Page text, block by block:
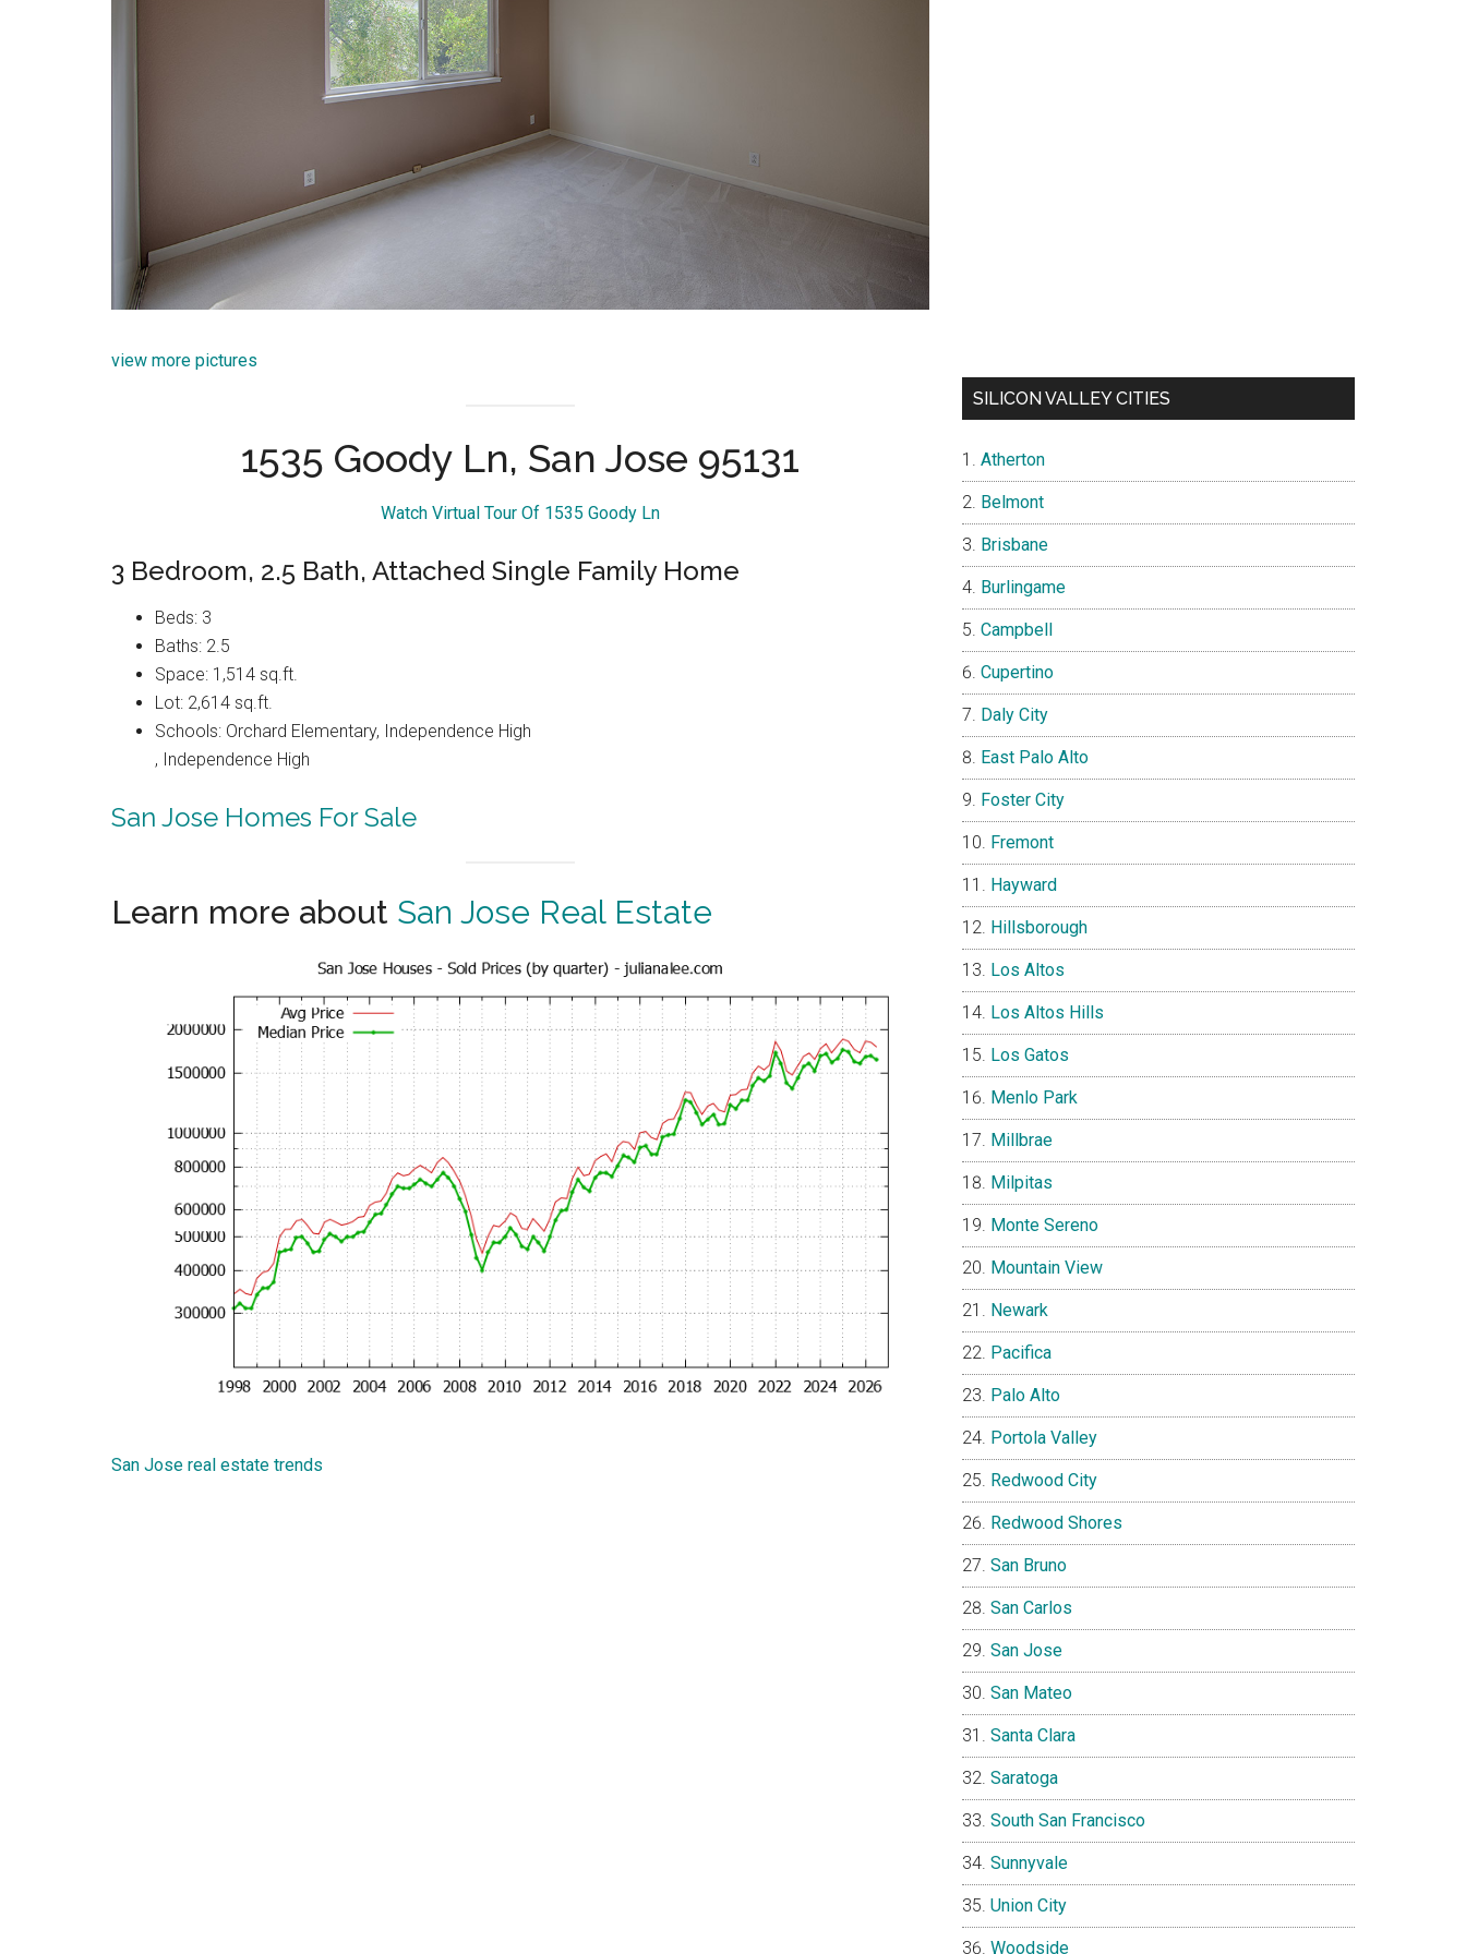
view more pictures
1535 Goody Ln, San Jose 95131
Watch Virtual Tour Of 1535 Goody Ln
3 Bedroom, 2.5 Bath, Attached Single Family Home
Beds: 3
Baths: 2.5
Space: 1,514 sq.ft.
Lot: 2,614 sq.ft.
Schools: Orchard Elementary, Independence High
, Independence High
San Jose Homes For Sale
Learn more about San Jose Real Estate
San Jose real estate trends
SILICON VALLEY CITIES
Atherton
Belmont
Brisbane
Burlingame
Campbell
Cupertino
Daly City
East Palo Alto
Foster City
Fremont
Hayward
Hillsborough
Los Altos
Los Altos Hills
Los Gatos
Menlo Park
Millbrae
Milpitas
Monte Sereno
Mountain View
Newark
Pacifica
Palo Alto
Portola Valley
Redwood City
Redwood Shores
San Bruno
San Carlos
San Jose
San Mateo
Santa Clara
Saratoga
South San Francisco
Sunnyvale
Union City
Woodside